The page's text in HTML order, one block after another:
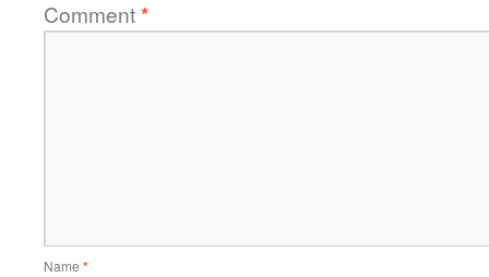
Comment*
Name *